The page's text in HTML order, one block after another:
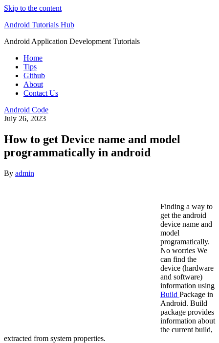
Skip to the content
Android Tutorials Hub
Android Application Development Tutorials
Home
Tips
Github
About
Contact Us
Android Code
July 26, 2023
How to get Device name and model
programmatically in android
By admin
Finding a way to
get the android
device name and
model
programatically.
No worries We
can find the
device (hardware
and software)
information using
Build Package in
Android. Build
package provides
information about
the current build,
extracted from system properties.